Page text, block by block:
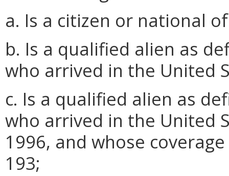
a. Is a citizen or national
b. Is a qualified alien as
who arrived in the United
c. Is a qualified alien as
who arrived in the United
1996, and whose
193;